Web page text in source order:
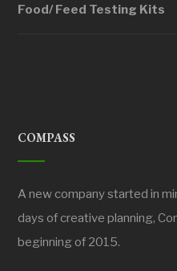
Food/ Feed Testing Kits
COMPASS
A new company started in
days of creative planning,
beginning of 2015.